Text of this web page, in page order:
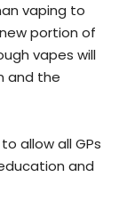
vaping to
portion of
vapes will
and the
allow all GPs
and